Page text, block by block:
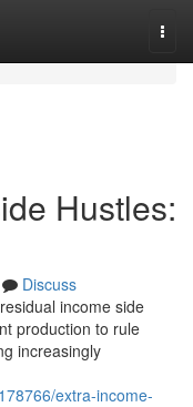
Hustles:
Discuss
income side
production to rule
increasingly
extra-income-